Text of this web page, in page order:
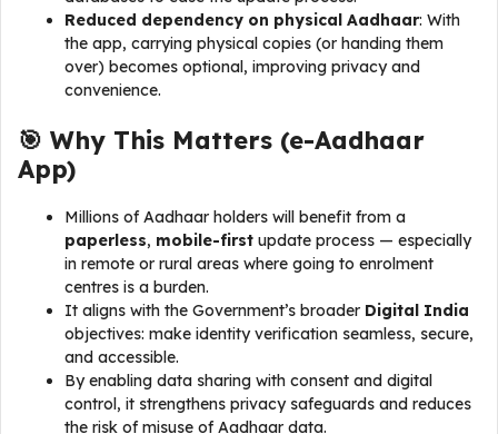
Reduced dependency on physical Aadhaar: With
the app, carrying physical copies (or handing them
over) becomes optional, improving privacy and
convenience.
🎯 Why This Matters (e-Aadhaar
App)
Millions of Aadhaar holders will benefit from a
paperless, mobile-first update process — especially
in remote or rural areas where going to enrolment
centres is a burden.
It aligns with the Government’s broader Digital India
objectives: make identity verification seamless, secure,
and accessible.
By enabling data sharing with consent and digital
control, it strengthens privacy safeguards and reduces
the risk of misuse of Aadhaar data.